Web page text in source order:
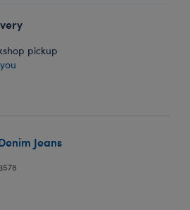
pickup
Jeans